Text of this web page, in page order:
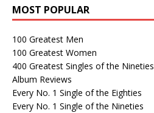
MOST POPULAR
100 Greatest Men
100 Greatest Women
400 Greatest Singles of the Nineties
Album Reviews
Every No. 1 Single of the Eighties
Every No. 1 Single of the Nineties